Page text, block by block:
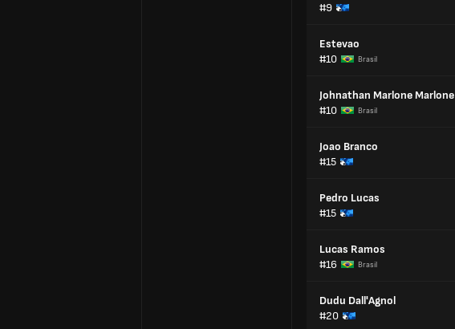
#9
Estevao
#10
Brasil
Johnathan Marlone Marlone
#10
Brasil
Joao Branco
#15
Pedro Lucas
#15
Lucas Ramos
#16
Brasil
Dudu Dall'Agnol
#20